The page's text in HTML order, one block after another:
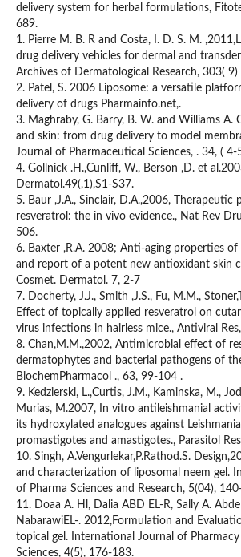
delivery system for herbal formulations,
689.
1. Pierre M. B. R and Costa, I. D. S. M.
drug delivery vehicles for dermal and
Archives of Dermatological Research, 303(
2. Patel, S. 2006 Liposome: a versatile
delivery of drugs Pharmainfo.net,.
3. Maghraby, G. Barry, B. W. and Williams A.
and skin: from drug delivery to model
Journal of Pharmaceutical Sciences, . 34, ( 4-
4. Gollnick .H.,Cunliff, W., Berson ,D. et
Dermatol.49(,1),S1-S37.
5. Baur ,J.A., Sinclair, D.A.,2006, Therapeutic
resveratrol: the in vivo evidence., Nat Rev
506.
6. Baxter ,R.A. 2008; Anti-aging properties
and report of a potent new antioxidant skin
Cosmet. Dermatol. 7, 2-7
7. Docherty, J.J., Smith ,J.S., Fu, M.M.,
Effect of topically applied resveratrol on
virus infections in hairless mice., Antiviral
8. Chan,M.M.,2002, Antimicrobial effect of
dermatophytes and bacterial pathogens of
BiochemPharmacol ., 63, 99-104 .
9. Kedzierski, L.,Curtis, J.M., Kaminska, M.,
Murias, M.2007, In vitro antileishmanial
its hydroxylated analogues against
promastigotes and amastigotes., Parasitol
10. Singh, A.Vengurlekar,P.Rathod.S.
and characterization of liposomal neem gel.
of Pharma Sciences and Research, 5(04),
11. Doaa A. Hl, Dalia ABD EL-R, Sally A.
NabarawiEL-. 2012,Formulation and
topical gel. International Journal of Pharmacy
Sciences, 4(5), 176-183.